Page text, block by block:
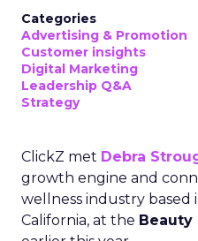
Categories
Advertising & Promotion
Customer insights
Digital Marketing
Leadership Q&A
Strategy
ClickZ met Debra
growth engine and
wellness industry based
California, at the Beauty